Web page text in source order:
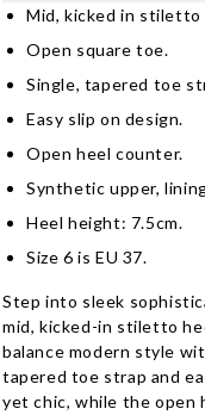
Mid, kicked in stiletto
Open square toe.
Single, tapered toe
Easy slip on design.
Open heel counter.
Synthetic upper,
Heel height: 7.5cm.
Size 6 is EU 37.
Step into sleek
mid, kicked-in stiletto
balance modern style
tapered toe strap and
yet chic, while the open